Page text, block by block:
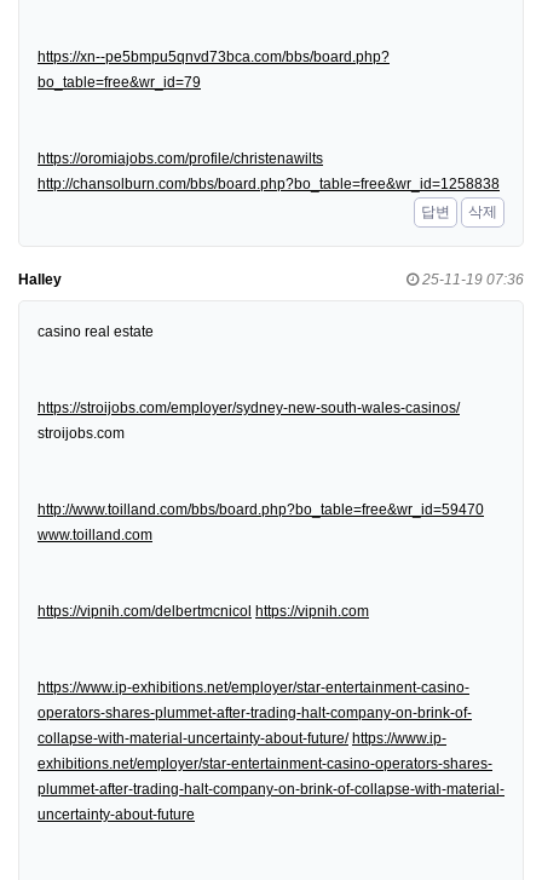
https://xn--pe5bmpu5qnvd73bca.com/bbs/board.php?
bo_table=free&wr_id=79
https://oromiajobs.com/profile/christenawilts
http://chansolburn.com/bbs/board.php?bo_table=free&wr_id=1258838
답변
삭제
Halley 25-11-19 07:36
casino real estate
https://stroijobs.com/employer/sydney-new-south-wales-casinos/
stroijobs.com
http://www.toilland.com/bbs/board.php?bo_table=free&wr_id=59470
www.toilland.com
https://vipnih.com/delbertmcnicol https://vipnih.com
https://www.ip-exhibitions.net/employer/star-entertainment-casino-
operators-shares-plummet-after-trading-halt-company-on-brink-of-
collapse-with-material-uncertainty-about-future/ https://www.ip-
exhibitions.net/employer/star-entertainment-casino-operators-shares-
plummet-after-trading-halt-company-on-brink-of-collapse-with-material-
uncertainty-about-future